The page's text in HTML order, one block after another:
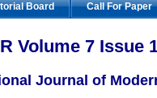
Board Call For Paper
Volume 7 Issue
Journal of